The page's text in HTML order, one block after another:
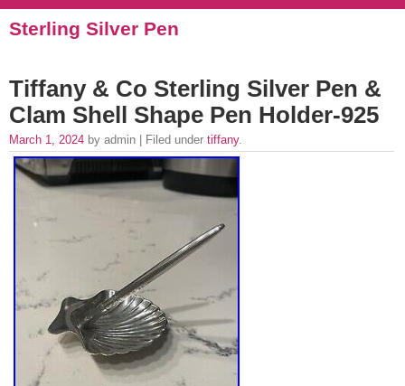
Sterling Silver Pen
Tiffany & Co Sterling Silver Pen &
Clam Shell Shape Pen Holder-925
March 1, 2024 by admin | Filed under tiffany.